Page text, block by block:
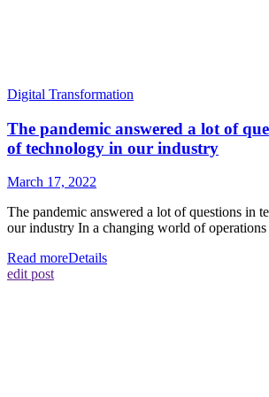
Digital Transformation
The pandemic answered a lot of
of technology in our industry
March 17, 2022
The pandemic answered a lot of questions in
our industry In a changing world of operations
Read moreDetails
edit post